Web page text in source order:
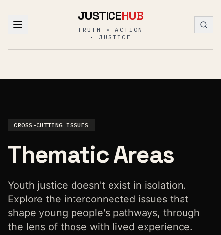
JUSTICEHUB
TRUTH • ACTION
• JUSTICE
CROSS-CUTTING ISSUES
Thematic Areas
Youth justice doesn't exist in isolation.
Explore the interconnected issues that
shape young people's pathways, through
the lens of those with lived experience.